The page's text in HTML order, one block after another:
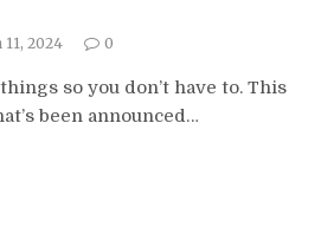
2024 0
so you don’t have to. This
been announced…